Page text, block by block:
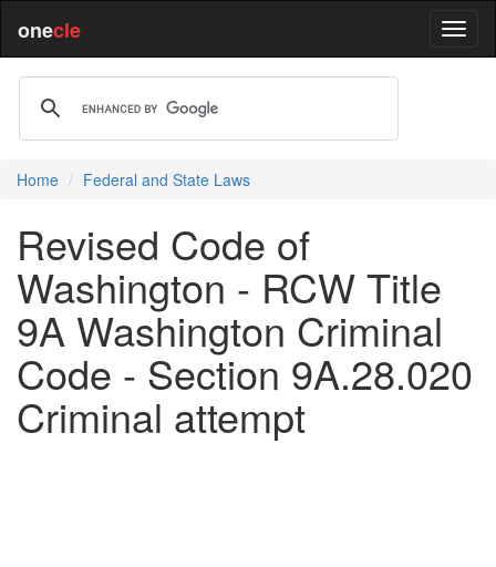
onecle
Home Federal and State Laws
Revised Code of
Washington - RCW Title
9A Washington Criminal
Code - Section 9A.28.020
Criminal attempt